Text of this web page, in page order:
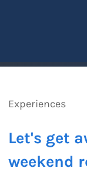
Experiences
Let's get
weekend